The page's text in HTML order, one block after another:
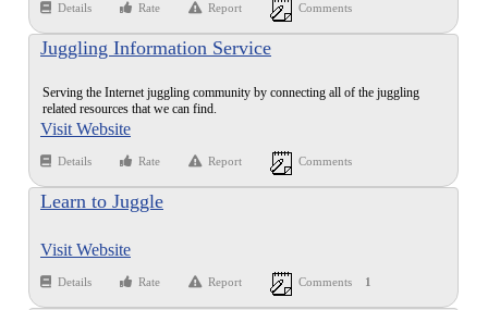
Details Rate Report Comments
Juggling Information Service
Serving the Internet juggling community by connecting all of the juggling
related resources that we can find.
Visit Website
Details Rate Report Comments
Learn to Juggle
Visit Website
Details Rate Report Comments 1